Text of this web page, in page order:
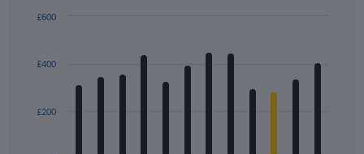
values.
to
with
12
The
£200
£400
£600